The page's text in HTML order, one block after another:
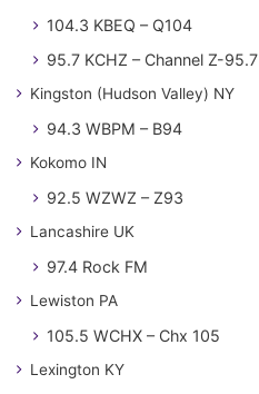
104.3 KBEQ – Q104
95.7 KCHZ – Channel Z-95.7
Kingston (Hudson Valley) NY
94.3 WBPM – B94
Kokomo IN
92.5 WZWZ – Z93
Lancashire UK
97.4 Rock FM
Lewiston PA
105.5 WCHX – Chx 105
Lexington KY